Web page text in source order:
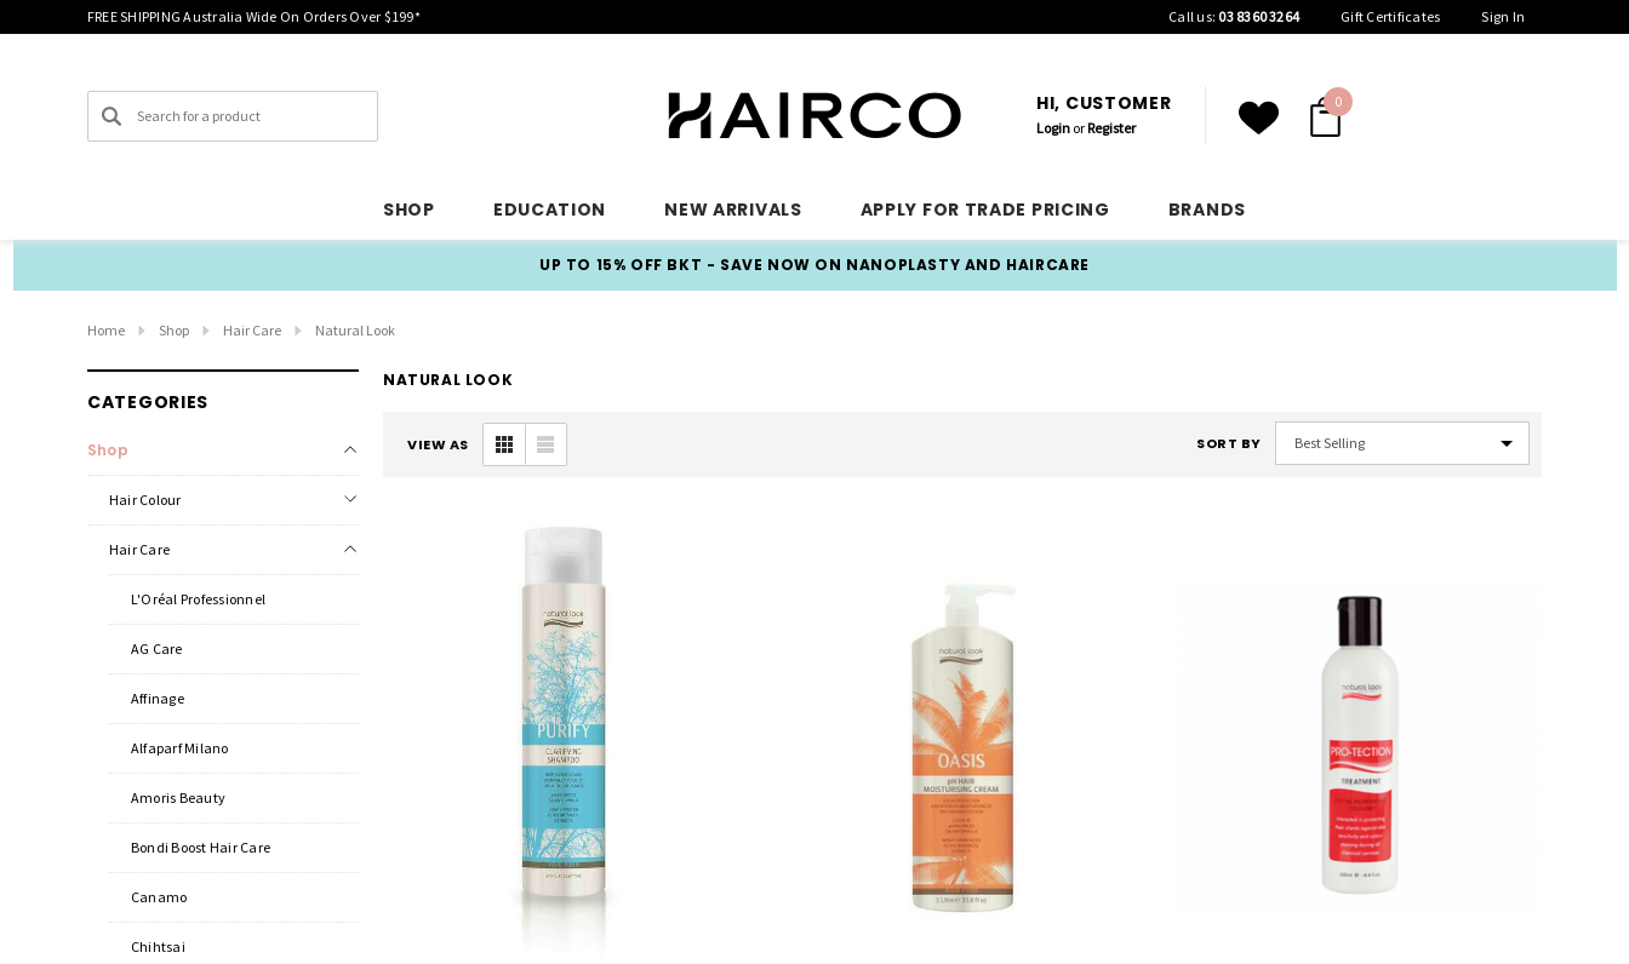
FREE SHIPPING Australia Wide On Orders Over $199* Call us: 03 8360 3264 Gift Certificates Sign In
Search HI, CUSTOMER
Login orRegister
0
SHOP EDUCATION NEW ARRIVALS APPLY FOR TRADE PRICING BRANDS
UP TO 15% OFF BKT - SAVE NOW ON NANOPLASTY AND HAIRCARE
Home Shop Hair Care Natural Look
CATEGORIES
Shop
Hair Colour
Hair Care
L'Oréal Professionnel
AG Care
Affinage
Alfaparf Milano
Amoris Beauty
Bondi Boost Hair Care
Canamo
Chihtsai
NATURAL LOOK
VIEW AS SORT BY